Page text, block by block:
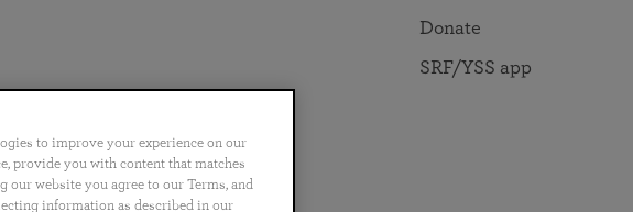
Donate
SRF/YSS app
Português 日本語 ไทย
to improve your experience on our
provide you with content that matches
website you agree to our Terms, and
information as described in our